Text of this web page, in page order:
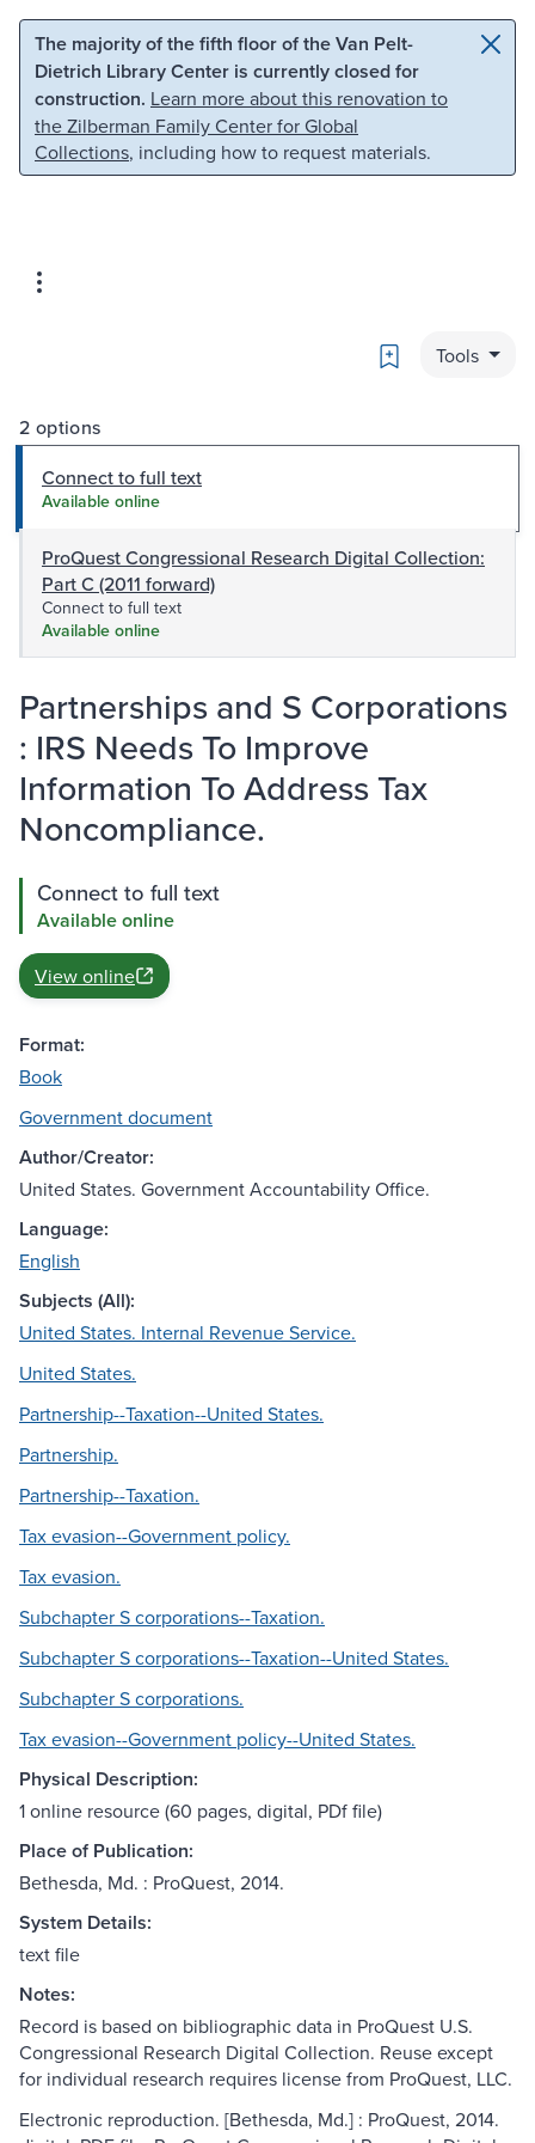
Skip to main content Skip to search
The majority of the fifth floor of the Van Pelt-
Dietrich Library Center is currently closed for
construction. Learn more about this renovation to
the Zilberman Family Center for Global
Collections, including how to request materials.
Bookmark
Tools
2 options
Connect to full text
Available online
ProQuest Congressional Research Digital Collection:
Part C (2011 forward)
Connect to full text
Available online
Partnerships and S Corporations
: IRS Needs To Improve
Information To Address Tax
Noncompliance.
Connect to full text
Available online
View online
Format:
Book
Government document
Author/Creator:
United States. Government Accountability Office.
Language:
English
Subjects (All):
United States. Internal Revenue Service.
United States.
Partnership--Taxation--United States.
Partnership.
Partnership--Taxation.
Tax evasion--Government policy.
Tax evasion.
Subchapter S corporations--Taxation.
Subchapter S corporations--Taxation--United States.
Subchapter S corporations.
Tax evasion--Government policy--United States.
Physical Description:
1 online resource (60 pages, digital, PDf file)
Place of Publication:
Bethesda, Md. : ProQuest, 2014.
System Details:
text file
Notes:
Record is based on bibliographic data in ProQuest U.S.
Congressional Research Digital Collection. Reuse except
for individual research requires license from ProQuest, LLC.
Electronic reproduction. [Bethesda, Md.] : ProQuest, 2014.